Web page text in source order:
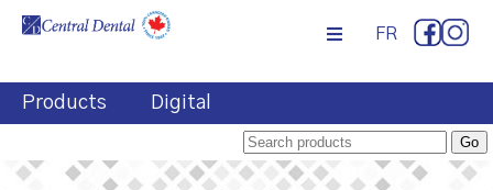
FR
Products Digital